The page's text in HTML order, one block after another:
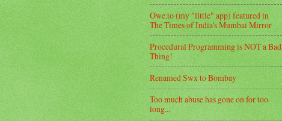
Owe.to (my "little" app) featured in
The Times of India's Mumbai Mirror
Procedural Programming is NOT a Bad
Thing!
Renamed Swx to Bombay
Too much abuse has gone on for too
long...